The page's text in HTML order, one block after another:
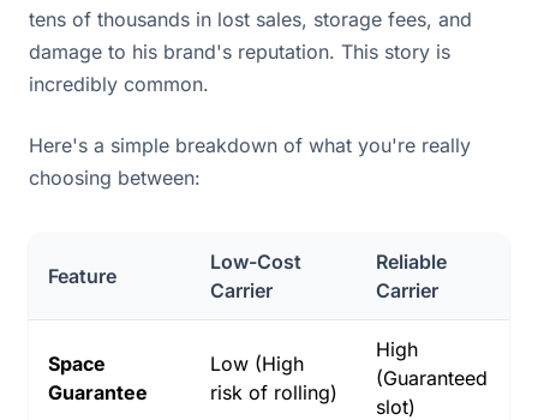
tens of thousands in lost sales, storage fees, and
damage to his brand's reputation. This story is
incredibly common.
Here's a simple breakdown of what you're really
choosing between:
Feature
Low-Cost
Carrier
Reliable
Carrier
Space
Guarantee
Low (High
risk of rolling)
High
(Guaranteed
slot)